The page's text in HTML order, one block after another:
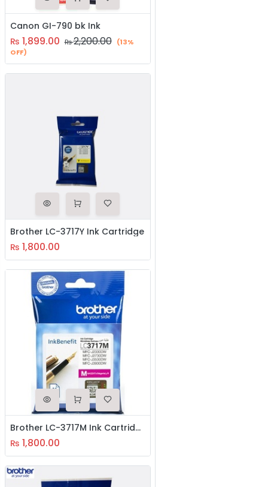
Canon GI-790 bk Ink
₨ 1,899.00 ₨2,200.00 (13%
OFF)
Brother LC-3717Y Ink Cartridge
₨ 1,800.00
Brother LC-3717M Ink Cartridge
₨ 1,800.00